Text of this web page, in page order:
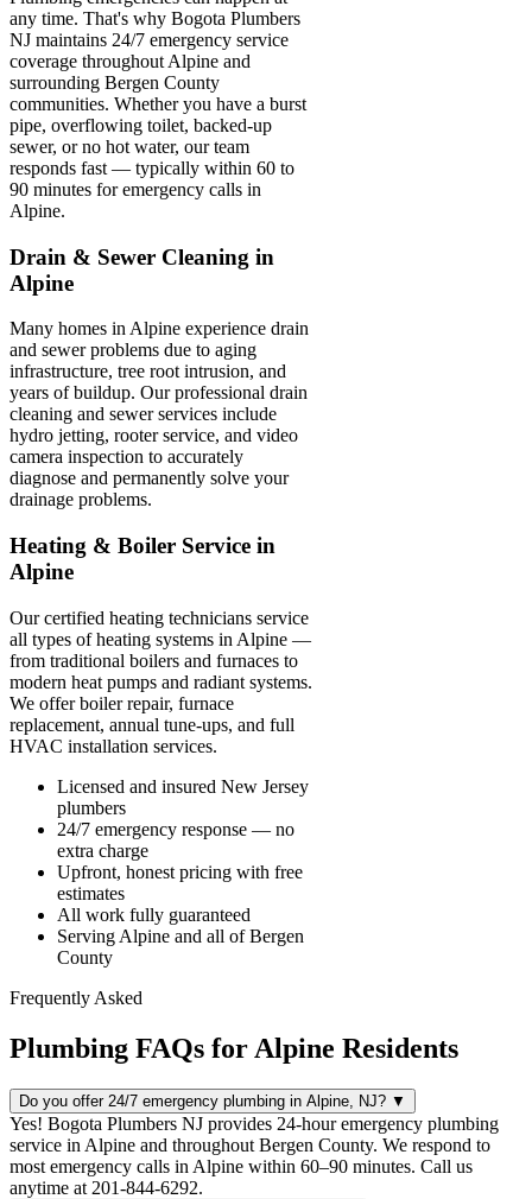
any time. That's why Bogota Plumbers
NJ maintains 24/7 emergency service
coverage throughout Alpine and
surrounding Bergen County
communities. Whether you have a burst
pipe, overflowing toilet, backed-up
sewer, or no hot water, our team
responds fast — typically within 60 to
90 minutes for emergency calls in
Alpine.
Drain & Sewer Cleaning in
Alpine
Many homes in Alpine experience drain
and sewer problems due to aging
infrastructure, tree root intrusion, and
years of buildup. Our professional drain
cleaning and sewer services include
hydro jetting, rooter service, and video
camera inspection to accurately
diagnose and permanently solve your
drainage problems.
Heating & Boiler Service in
Alpine
Our certified heating technicians service
all types of heating systems in Alpine —
from traditional boilers and furnaces to
modern heat pumps and radiant systems.
We offer boiler repair, furnace
replacement, annual tune-ups, and full
HVAC installation services.
Licensed and insured New Jersey
plumbers
24/7 emergency response — no
extra charge
Upfront, honest pricing with free
estimates
All work fully guaranteed
Serving Alpine and all of Bergen
County
Frequently Asked
Plumbing FAQs for Alpine Residents
Do you offer 24/7 emergency plumbing in Alpine, NJ? ▼
Yes! Bogota Plumbers NJ provides 24-hour emergency plumbing
service in Alpine and throughout Bergen County. We respond to
most emergency calls in Alpine within 60–90 minutes. Call us
anytime at 201-844-6292.